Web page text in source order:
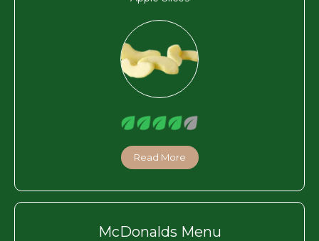
Read More
McDonalds Menu